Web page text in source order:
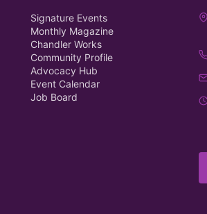
Signature Events
Monthly Magazine
Chandler Works
Community Profile
Advocacy Hub
Event Calendar
Job Board